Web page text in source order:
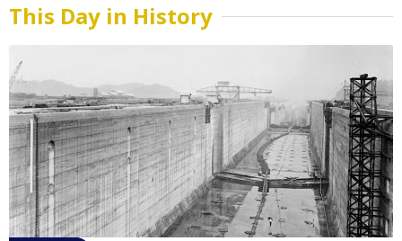
This Day in History